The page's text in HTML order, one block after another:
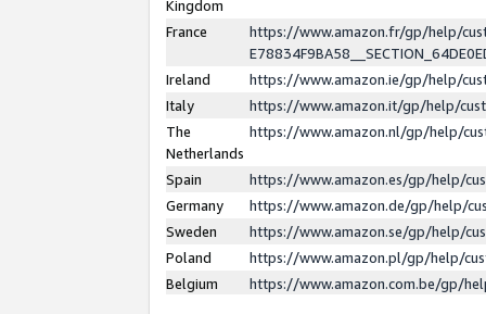
Kingdom
France
https://www.amazon.fr/gp/help/
Ireland
https://www.amazon.ie/gp/help/
Italy
https://www.amazon.it/gp/help/
The
Netherlands
https://www.amazon.nl/gp/help/
Spain
https://www.amazon.es/gp/help/
Germany
https://www.amazon.de/gp/help/
Sweden
https://www.amazon.se/gp/help/
Poland
https://www.amazon.pl/gp/help/
Belgium
https://www.amazon.com.be/gp/